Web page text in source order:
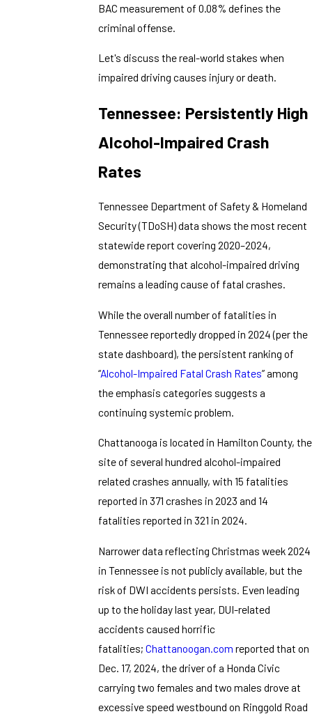
BAC measurement of 0.08% defines the
criminal offense.
Let's discuss the real-world stakes when
impaired driving causes injury or death.
Tennessee: Persistently High
Alcohol-Impaired Crash
Rates
Tennessee Department of Safety & Homeland
Security (TDoSH) data shows the most recent
statewide report covering 2020–2024,
demonstrating that alcohol-impaired driving
remains a leading cause of fatal crashes.
While the overall number of fatalities in
Tennessee reportedly dropped in 2024 (per the
state dashboard), the persistent ranking of
“Alcohol-Impaired Fatal Crash Rates” among
the emphasis categories suggests a
continuing systemic problem.
Chattanooga is located in Hamilton County, the
site of several hundred alcohol-impaired
related crashes annually, with 15 fatalities
reported in 371 crashes in 2023 and 14
fatalities reported in 321 in 2024.
Narrower data reflecting Christmas week 2024
in Tennessee is not publicly available, but the
risk of DWI accidents persists. Even leading
up to the holiday last year, DUI-related
accidents caused horrific
fatalities; Chattanoogan.com reported that on
Dec. 17, 2024, the driver of a Honda Civic
carrying two females and two males drove at
excessive speed westbound on Ringgold Road